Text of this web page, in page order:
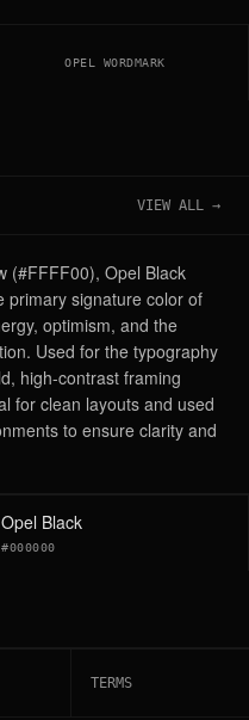
OPEL WORDMARK
VIEW ALL →
(#FFFF00), Opel Black
primary signature color of
optimism, and the
Used for the typography
high-contrast framing
for clean layouts and used
to ensure clarity and
Opel Black
#000000
TERMS